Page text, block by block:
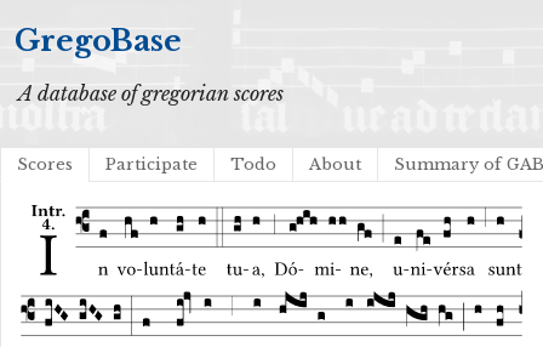
GregoBase
A database of gregorian scores
Scores Participate Todo About Summary of